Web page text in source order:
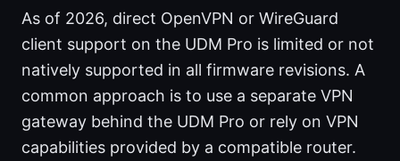
As of 2026, direct OpenVPN or WireGuard
client support on the UDM Pro is limited or not
natively supported in all firmware revisions. A
common approach is to use a separate VPN
gateway behind the UDM Pro or rely on VPN
capabilities provided by a compatible router.